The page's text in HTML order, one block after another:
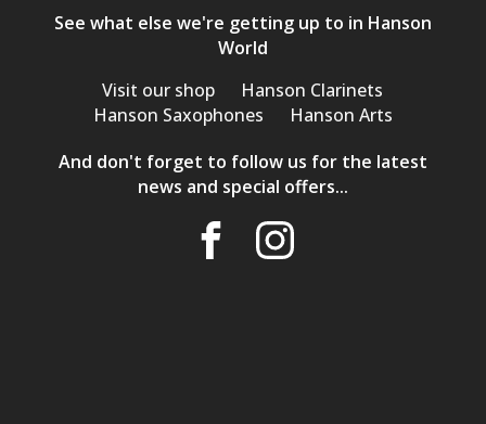
See what else we're getting up to in Hanson
World
Visit our shop
Hanson Clarinets
Hanson Saxophones
Hanson Arts
And don't forget to follow us for the latest
news and special offers...